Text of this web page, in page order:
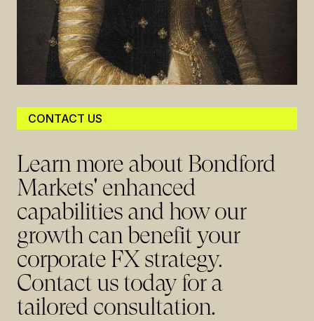
CONTACT US
Learn more about Bondford
Markets' enhanced
capabilities and how our
growth can benefit your
corporate FX strategy.
Contact us today for a
tailored consultation.